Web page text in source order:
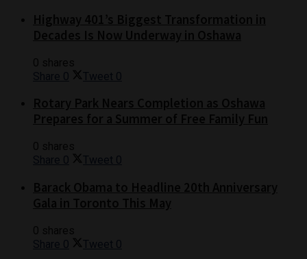
Share 0 Tweet 0
Share 0 Tweet 0
Share 0 Tweet 0